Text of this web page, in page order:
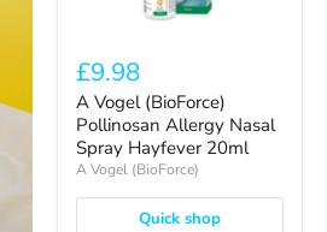
£9.98
A Vogel (BioForce)
Pollinosan Allergy Nasal
Spray Hayfever 20ml
A Vogel (BioForce)
Quick shop